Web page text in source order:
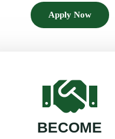
Apply Now
BECOME